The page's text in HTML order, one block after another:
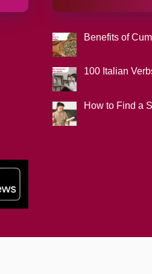
Benefits of
100 Italian
How to Find a